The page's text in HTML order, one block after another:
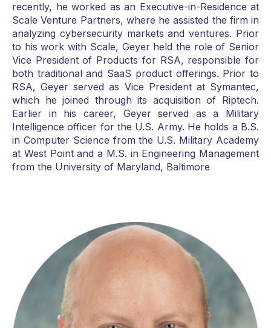
recently, he worked as an Executive-in-Residence at
Scale Venture Partners, where he assisted the firm in
analyzing cybersecurity markets and ventures. Prior
to his work with Scale, Geyer held the role of Senior
Vice President of Products for RSA, responsible for
both traditional and SaaS product offerings. Prior to
RSA, Geyer served as Vice President at Symantec,
which he joined through its acquisition of Riptech.
Earlier in his career, Geyer served as a Military
Intelligence officer for the U.S. Army. He holds a B.S.
in Computer Science from the U.S. Military Academy
at West Point and a M.S. in Engineering Management
from the University of Maryland, Baltimore